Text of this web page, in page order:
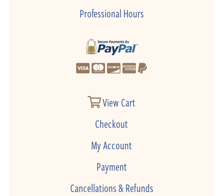
Professional Hours
View Cart
Checkout
My Account
Payment
Cancellations & Refunds